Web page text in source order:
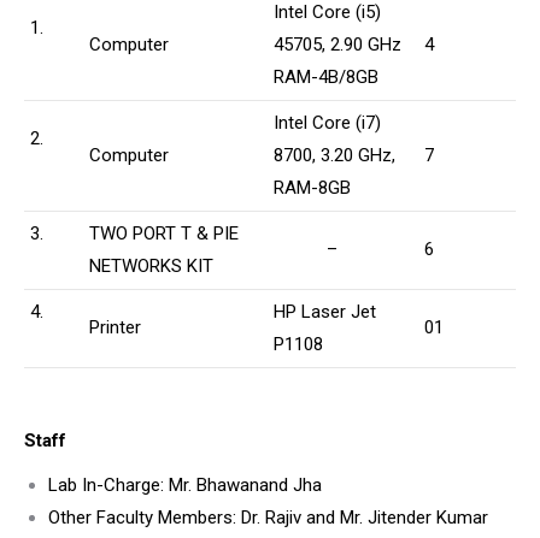
1.
Computer
Intel Core (i5)
45705, 2.90 GHz
RAM-4B/8GB
4
2.
Computer
Intel Core (i7)
8700, 3.20 GHz,
RAM-8GB
7
3.
TWO PORT T & PIE
NETWORKS KIT
– 6
4.
Printer
HP Laser Jet
P1108
01
Staff
Lab In-Charge: Mr. Bhawanand Jha
Other Faculty Members: Dr. Rajiv and Mr. Jitender Kumar